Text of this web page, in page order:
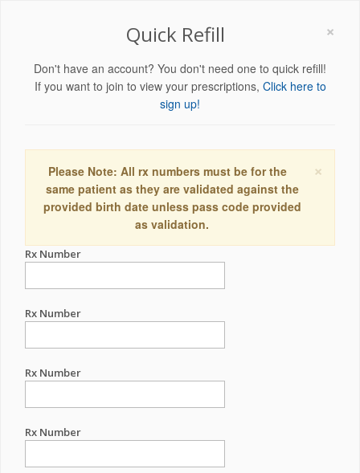
×
Quick Refill
Don't have an account? You don't need one to quick refill!
If you want to join to view your prescriptions, Click here to
sign up!
×
Please Note: All rx numbers must be for the
same patient as they are validated against the
provided birth date unless pass code provided
as validation.
Rx Number
Rx Number
Rx Number
Rx Number